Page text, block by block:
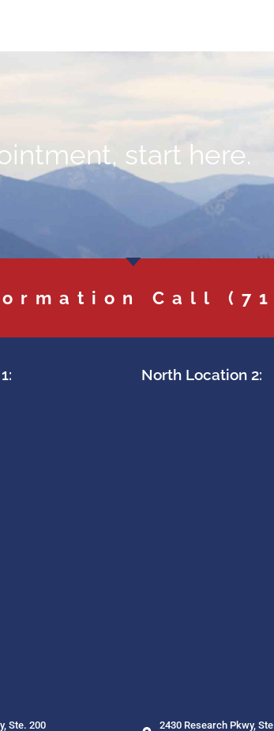
start here.
Call
Ste. 200
North Location 2:
2430 Research Pkwy,